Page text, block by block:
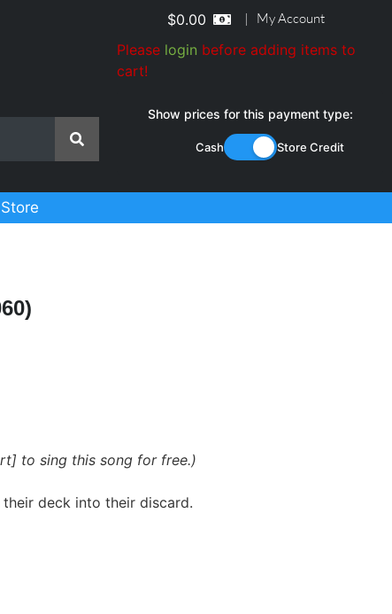
$0.00 | My Account
Please login before adding items to
cart!
Show prices for this payment type:
Cash Store Credit
to sing this song for free.)
deck into their discard.